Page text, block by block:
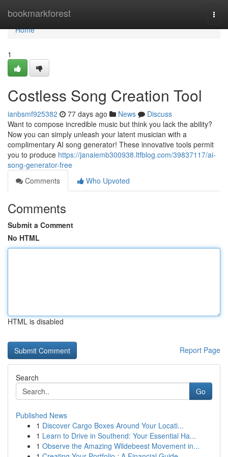
bookmarkforest
Home
Home
1
Costless Song Creation Tool
ianbsmf925382 77 days ago News
Discuss
Want to compose incredible music but think you lack the ability?
Now you can simply unleash your latent musician with a
complimentary AI song generator! These innovative tools permit
you to produce https://janaiemb300938.ltfblog.com/39837117/ai-
song-generator-free
Comments
Who Upvoted
Comments
Submit a Comment
No HTML
HTML is disabled
Report Page
Search
Go
Published News
1 Discover Cargo Boxes Around Your Locati...
1 Learn to Drive in Southend: Your Essential Ha...
1 Observe the Amazing Wildebeest Movement in...